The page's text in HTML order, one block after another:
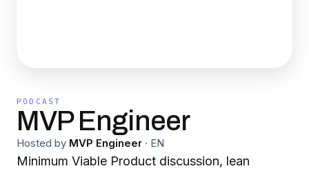
PODCAST
MVP Engineer
Hosted by MVP Engineer · EN
Minimum Viable Product discussion, lean